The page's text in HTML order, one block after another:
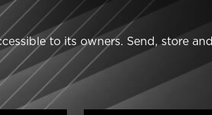
to its owners. Send, store and